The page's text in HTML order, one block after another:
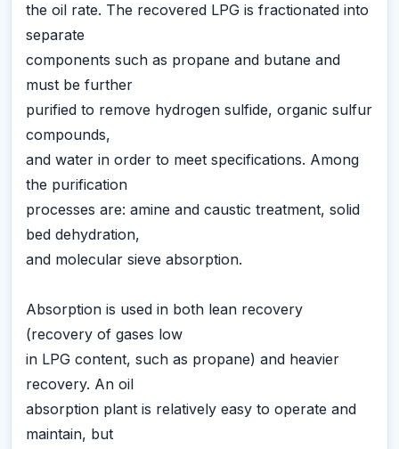
the oil rate. The recovered LPG is fractionated into
separate
components such as propane and butane and
must be further
purified to remove hydrogen sulfide, organic sulfur
compounds,
and water in order to meet specifications. Among
the purification
processes are: amine and caustic treatment, solid
bed dehydration,
and molecular sieve absorption.
Absorption is used in both lean recovery
(recovery of gases low
in LPG content, such as propane) and heavier
recovery. An oil
absorption plant is relatively easy to operate and
maintain, but